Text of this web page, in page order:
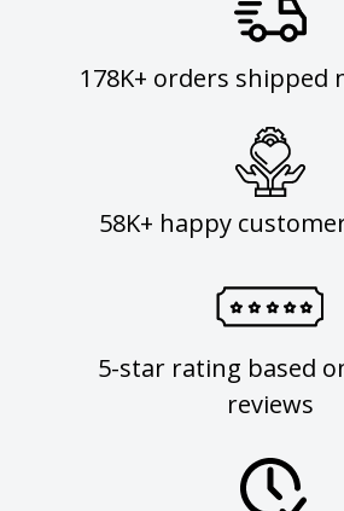
178K+ orders shipped
58K+ happy
5-star rating based
reviews